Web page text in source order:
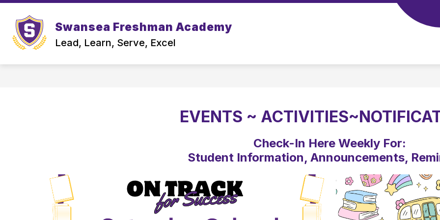
Skip
content
Swansea Freshman Academy
Lead, Learn, Serve, Excel
OUR SCHOOL
EVENTS ~
Check-In Here Weekly For:
Student Information, Announcements,